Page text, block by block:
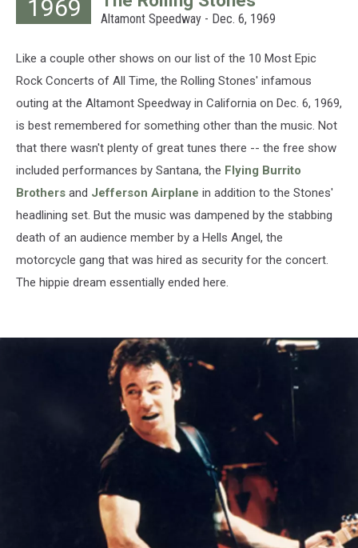
Lovelace,
Hulton
Getty
Images
1969 Altamont Speedway - Dec. 6, 1969
Like a couple other shows on our list of the 10 Most Epic
Rock Concerts of All Time, the Rolling Stones' infamous
outing at the Altamont Speedway in California on Dec. 6, 1969,
is best remembered for something other than the music. Not
that there wasn't plenty of great tunes there -- the free show
included performances by Santana, the Flying Burrito
Brothers and Jefferson Airplane in addition to the Stones'
headlining set. But the music was dampened by the stabbing
death of an audience member by a Hells Angel, the
motorcycle gang that was hired as security for the concert.
The hippie dream essentially ended here.